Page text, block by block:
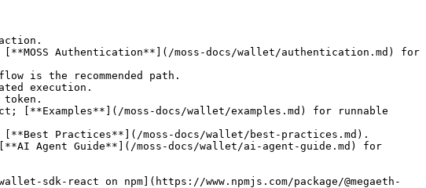
Authentication**](/moss-docs/wallet/authentication.md) for
is the recommended path.
execution.
token.
[**Examples**](/moss-docs/wallet/examples.md) for runnable
Practices**](/moss-docs/wallet/best-practices.md).
Agent Guide**](/moss-docs/wallet/ai-agent-guide.md) for
sdk-react on npm](https://www.npmjs.com/package/@megaeth-